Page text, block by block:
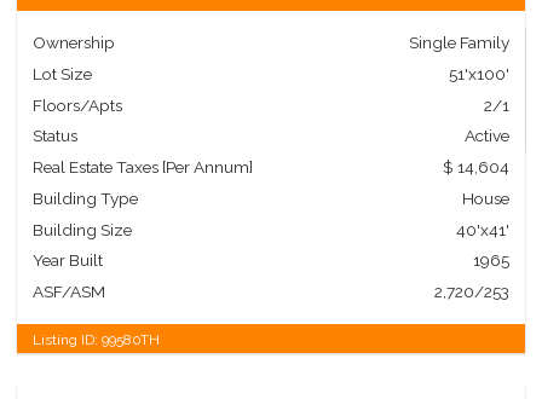
Ownership
Single Family
Lot Size
51'x100'
Floors/Apts
2/1
Status
Active
Real Estate Taxes [Per Annum]
$ 14,604
Building Type
House
Building Size
40'x41'
Year Built
1965
ASF/ASM
2,720/253
Listing ID:99580TH